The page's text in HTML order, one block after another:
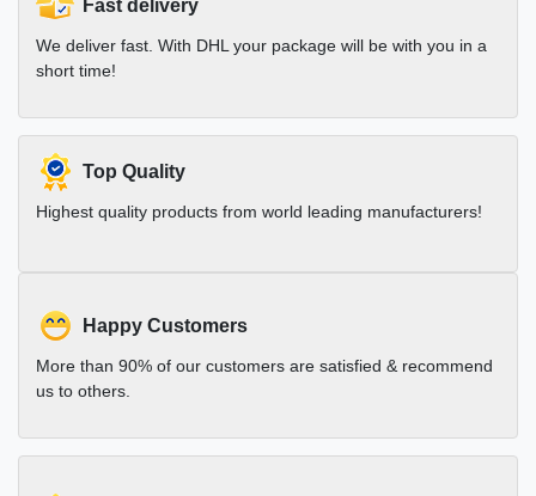
Fast delivery
We deliver fast. With DHL your package will be with you in a
short time!
Top Quality
Highest quality products from world leading manufacturers!
Happy Customers
More than 90% of our customers are satisfied & recommend
us to others.